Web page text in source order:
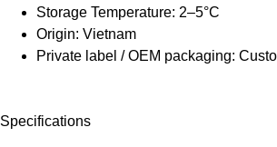
Storage Temperature: 2–5°C
Origin: Vietnam
Private label / OEM packaging:
Specifications